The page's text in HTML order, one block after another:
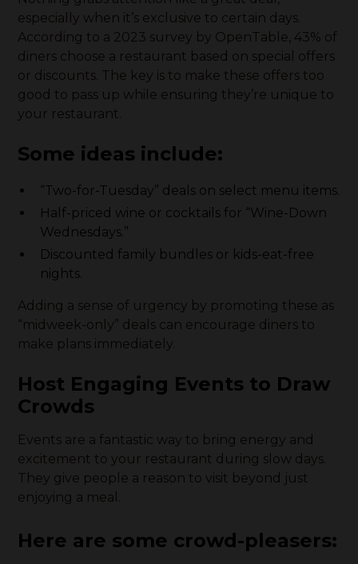
especially when it’s exclusive to certain days.
According to a 2023 survey by OpenTable, 43% of
diners choose a restaurant based on special offers
or discounts. The key is to make these offers too
good to pass up while ensuring they’re unique to
your restaurant.
Some ideas include:
“Two-for-Tuesday” deals on select menu items.
Half-priced wine or cocktails for “Wine-Down
Wednesdays.”
Discounted family bundles or kids-eat-free
nights.
Adding a sense of urgency by promoting these as
“midweek-only” deals can encourage diners to
make plans immediately.
Host Engaging Events to Draw
Crowds
Events are a fantastic way to bring energy and
excitement to your restaurant during slow days.
They give people a reason to visit beyond just
enjoying a meal.
Here are some crowd-pleasers: